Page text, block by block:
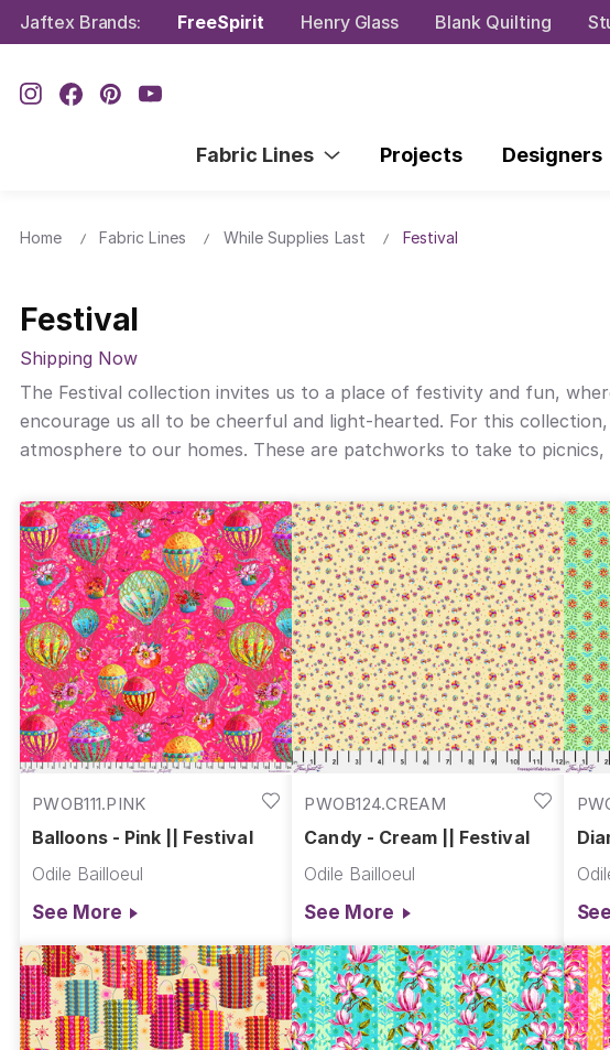
Jaftex Brands: FreeSpirit Henry Glass Blank Quilting
Fabric Lines Projects Designers
Home Fabric Lines While Supplies Last Festival
Festival
Shipping Now
The Festival collection invites us to a place of festivity and fun,
encourage us all to be cheerful and light-hearted. For this
atmosphere to our homes. These are patchworks to take to
PWOB111.PINK
Balloons - Pink || Festival
Odile Bailloeul
See More
PWOB124.CREAM
Candy - Cream || Festival
Odile Bailloeul
See More